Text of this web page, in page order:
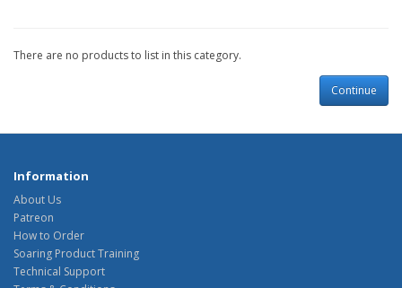
There are no products to list in this category.
Continue
Information
About Us
Patreon
How to Order
Soaring Product Training
Technical Support